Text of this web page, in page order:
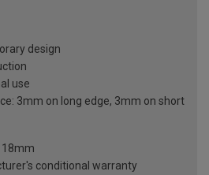
design
use
3mm on long edge, 3mm on short
18mm
conditional warranty